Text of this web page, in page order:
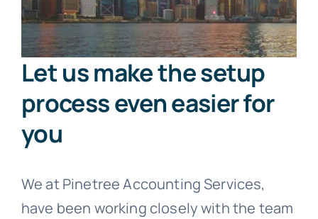
Let us make the setup
process even easier for
you
We at Pinetree Accounting Services,
have been working closely with the team